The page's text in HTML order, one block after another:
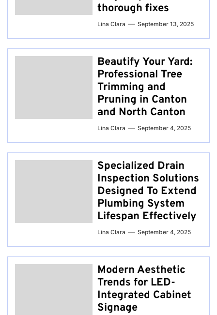
thorough fixes
Lina Clara September 13, 2025
Beautify Your Yard:
Professional Tree
Trimming and
Pruning in Canton
and North Canton
Lina Clara September 4, 2025
Specialized Drain
Inspection Solutions
Designed To Extend
Plumbing System
Lifespan Effectively
Lina Clara September 4, 2025
Modern Aesthetic
Trends for LED-
Integrated Cabinet
Signage